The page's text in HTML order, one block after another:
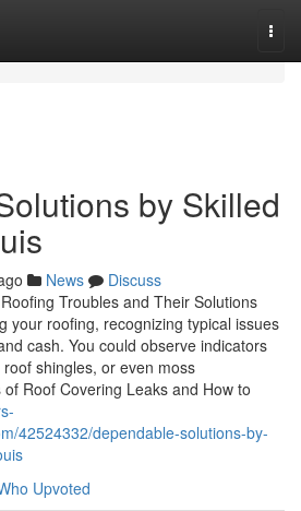
by Skilled
News
Discuss
Troubles and Their Solutions
your roofing, recognizing typical issues
cash. You could observe indicators
shingles, or even moss
Roof Covering Leaks and How to
42524332/dependable-solutions-by-
Upvoted